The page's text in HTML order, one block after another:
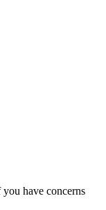
you have concerns